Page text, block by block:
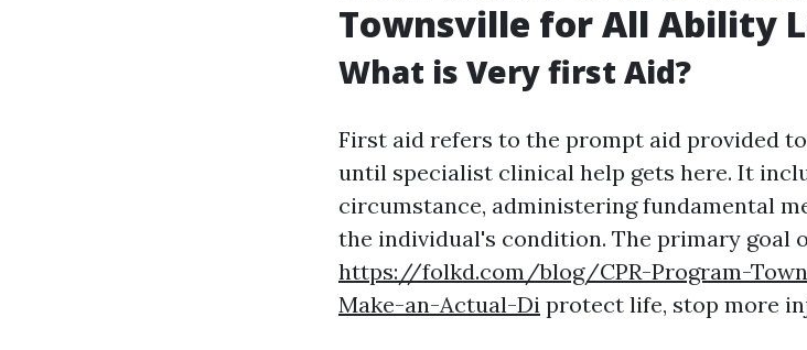
Townsville for All Ability
What is Very first Aid?
First aid refers to the prompt aid provided
until specialist clinical help gets here. It
circumstance, administering fundamental
the individual's condition. The primary goal
https://folkd.com/blog/CPR-Program-
Make-an-Actual-Di protect life, stop more